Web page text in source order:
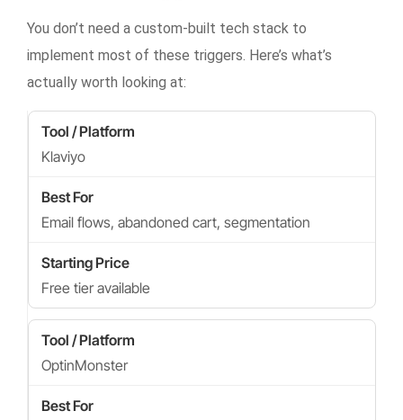
You don’t need a custom-built tech stack to
implement most of these triggers. Here’s what’s
actually worth looking at:
Klaviyo
Email flows, abandoned cart, segmentation
Free tier available
OptinMonster